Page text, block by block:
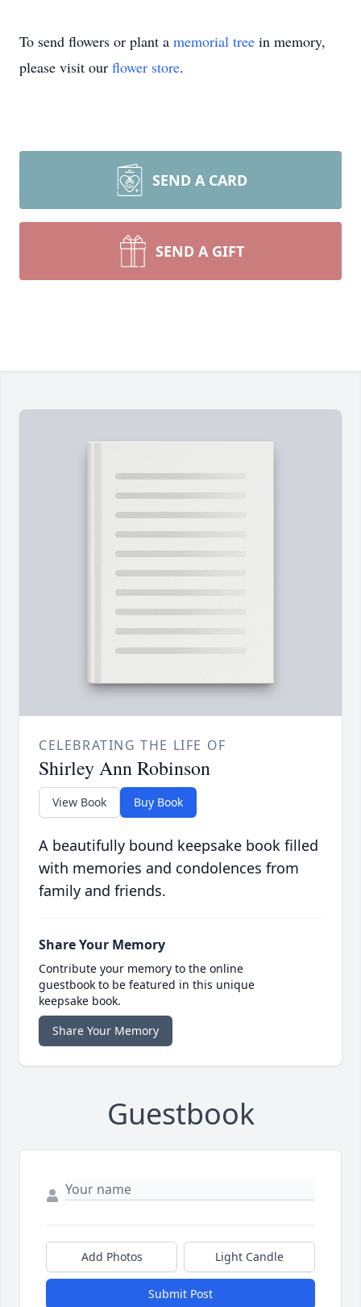
To send flowers or plant a memorial tree in memory,
please visit our flower store.
SEND A CARD
SEND A GIFT
CELEBRATING THE LIFE OF
Shirley Ann Robinson
View Book Buy Book
A beautifully bound keepsake book filled
with memories and condolences from
family and friends.
Share Your Memory
Contribute your memory to the online
guestbook to be featured in this unique
keepsake book.
Share Your Memory
Guestbook
Add Photos Light Candle
Submit Post